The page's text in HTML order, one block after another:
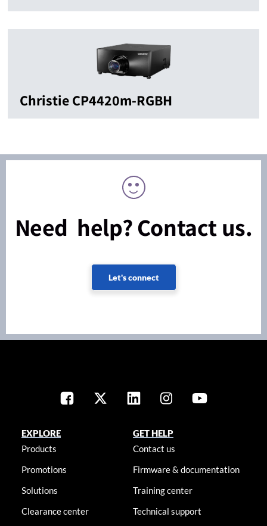
Christie CP4420m-RGBH
Need help? Contact us.
Let's connect
EXPLORE
Products
Promotions
Solutions
Clearance center
GET HELP
Contact us
Firmware & documentation
Training center
Technical support